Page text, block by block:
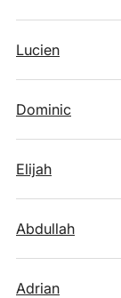
Lucien
Dominic
Elijah
Abdullah
Adrian